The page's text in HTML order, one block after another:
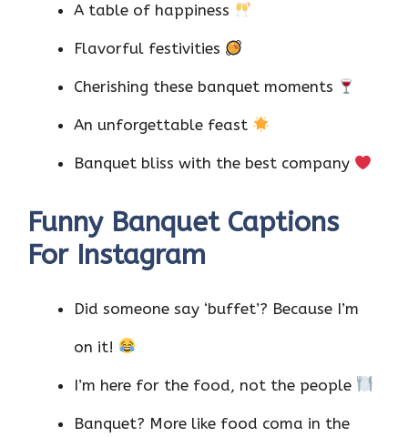
A table of happiness
Flavorful festivities
Cherishing these banquet moments
An unforgettable feast
Banquet bliss with the best company
Funny Banquet Captions
For Instagram
Did someone say ‘buffet’? Because I’m
on it!
I’m here for the food, not the people
Banquet? More like food coma in the